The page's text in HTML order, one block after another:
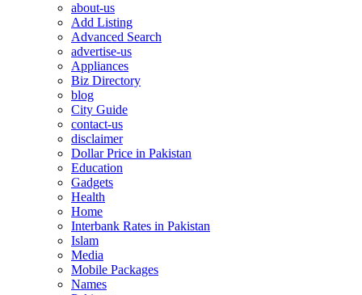
about-us
Add Listing
Advanced Search
advertise-us
Appliances
Biz Directory
blog
City Guide
contact-us
disclaimer
Dollar Price in Pakistan
Education
Gadgets
Health
Home
Interbank Rates in Pakistan
Islam
Media
Mobile Packages
Names